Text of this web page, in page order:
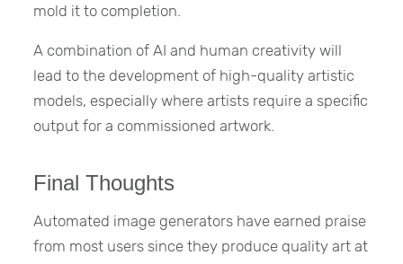
mold it to completion.
A combination of AI and human creativity will
lead to the development of high-quality artistic
models, especially where artists require a specific
output for a commissioned artwork.
Final Thoughts
Automated image generators have earned praise
from most users since they produce quality art at